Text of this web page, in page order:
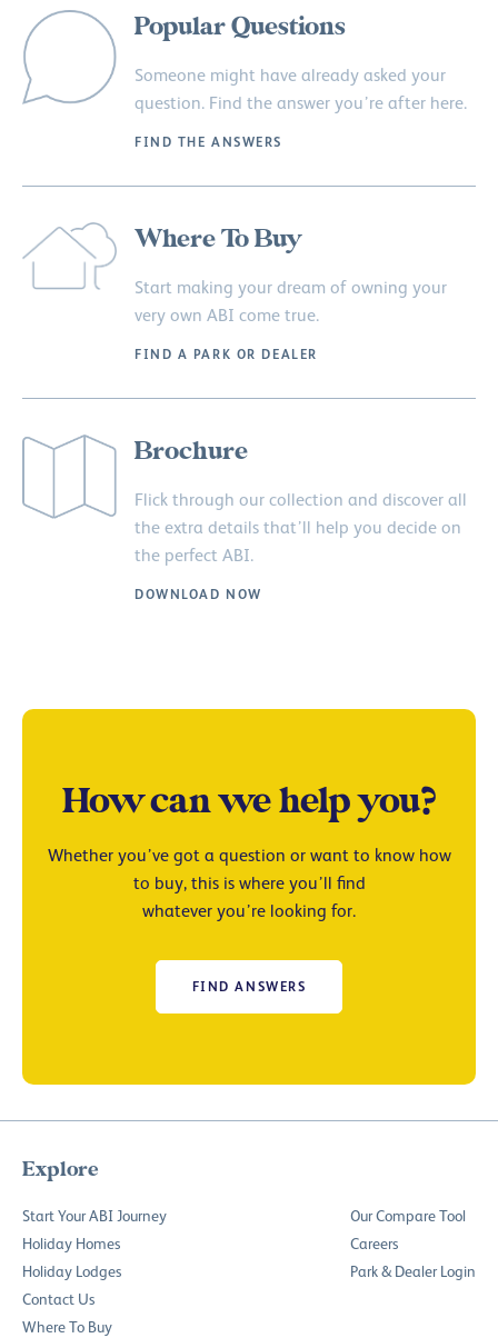
Popular Questions
Someone might have already asked your
question. Find the answer you’re after here.
FIND THE ANSWERS
Where To Buy
Start making your dream of owning your
very own ABI come true.
FIND A PARK OR DEALER
Brochure
Flick through our collection and discover all
the extra details that’ll help you decide on
the perfect ABI.
DOWNLOAD NOW
How can we help you?
Whether you’ve got a question or want to know how
to buy, this is where you’ll find
whatever you’re looking for.
FIND ANSWERS
Explore
Start Your ABI Journey
Holiday Homes
Holiday Lodges
Contact Us
Where To Buy
Our Compare Tool
Careers
Park & Dealer Login